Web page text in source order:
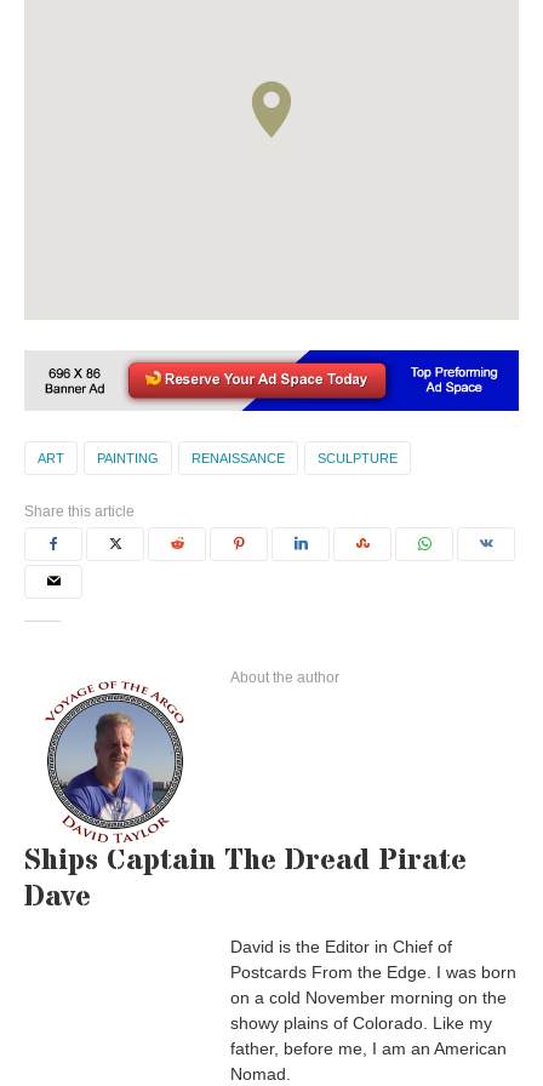
ART PAINTING RENAISSANCE SCULPTURE
Share this article
About the author
Ships Captain The Dread Pirate
Dave
David is the Editor in Chief of
Postcards From the Edge. I was born
on a cold November morning on the
showy plains of Colorado. Like my
father, before me, I am an American
Nomad.